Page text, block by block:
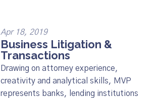
Apr 18, 2019
Business Litigation &
Transactions
Drawing on attorney experience,
creativity and analytical skills, MVP
represents banks, lending institutions